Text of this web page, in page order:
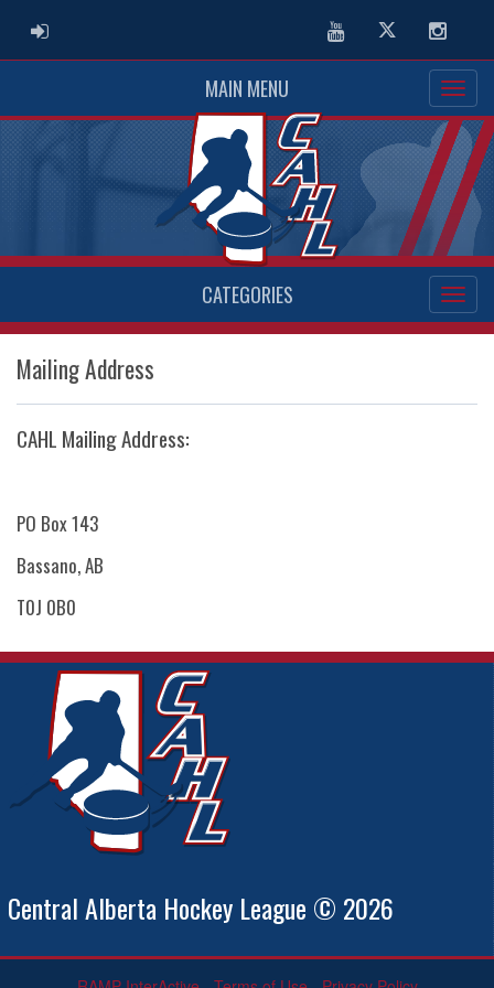
ADMIN LOGIN YoutubeTwitter
MAIN MENU
CATEGORIES
Mailing Address
CAHL Mailing Address:
PO Box 143
Bassano, AB
T0J 0B0
Central Alberta Hockey League © 2026